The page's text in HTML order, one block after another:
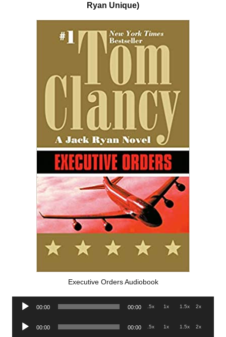
Ryan Unique)
Executive Orders Audiobook
Audio
00:00 00:00 .5x 1x 1.5x 2x
Audio
00:00 00:00 .5x 1x 1.5x 2x